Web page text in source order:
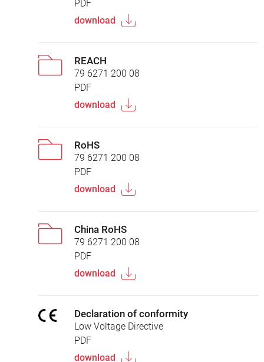
PDF
download
REACH
79 6271 200 08
PDF
download
RoHS
79 6271 200 08
PDF
download
China RoHS
79 6271 200 08
PDF
download
Declaration of conformity
Low Voltage Directive
PDF
download